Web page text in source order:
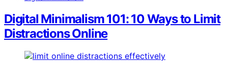
Digital Minimalism 101: 10 Ways to Limit
Distractions Online